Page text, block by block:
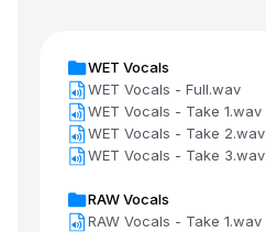
WET Vocals
WET Vocals - Full.wav
WET Vocals - Take 1.wav
WET Vocals - Take 2.wav
WET Vocals - Take 3.wav
RAW Vocals
RAW Vocals - Take 1.wav